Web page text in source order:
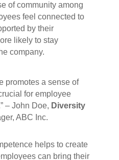
of community among
feel connected to
by their
likely to stay
company.
promotes a sense of
for employee
– John Doe, Diversity
ABC Inc.
helps to create
can bring their